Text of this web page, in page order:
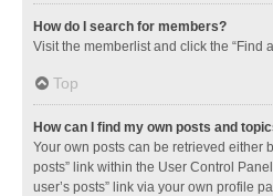
How do I search for members?
Visit the memberlist and click the “Find
Top
How can I find my own posts and
Your own posts can be retrieved either
posts” link within the User Control
user’s posts” link via your own profile